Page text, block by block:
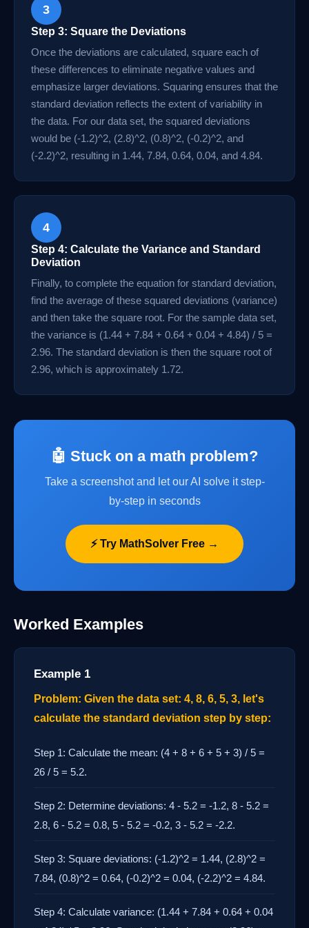
3
Step 3: Square the Deviations
Once the deviations are calculated, square each of
these differences to eliminate negative values and
emphasize larger deviations. Squaring ensures that the
standard deviation reflects the extent of variability in
the data. For our data set, the squared deviations
would be (-1.2)^2, (2.8)^2, (0.8)^2, (-0.2)^2, and
(-2.2)^2, resulting in 1.44, 7.84, 0.64, 0.04, and 4.84.
4
Step 4: Calculate the Variance and Standard
Deviation
Finally, to complete the equation for standard deviation,
find the average of these squared deviations (variance)
and then take the square root. For the sample data set,
the variance is (1.44 + 7.84 + 0.64 + 0.04 + 4.84) / 5 =
2.96. The standard deviation is then the square root of
2.96, which is approximately 1.72.
🤖 Stuck on a math problem?
Take a screenshot and let our AI solve it step-
by-step in seconds
⚡ Try MathSolver Free →
Worked Examples
Example 1
Problem: Given the data set: 4, 8, 6, 5, 3, let's
calculate the standard deviation step by step:
Step 1: Calculate the mean: (4 + 8 + 6 + 5 + 3) / 5 =
26 / 5 = 5.2.
Step 2: Determine deviations: 4 - 5.2 = -1.2, 8 - 5.2 =
2.8, 6 - 5.2 = 0.8, 5 - 5.2 = -0.2, 3 - 5.2 = -2.2.
Step 3: Square deviations: (-1.2)^2 = 1.44, (2.8)^2 =
7.84, (0.8)^2 = 0.64, (-0.2)^2 = 0.04, (-2.2)^2 = 4.84.
Step 4: Calculate variance: (1.44 + 7.84 + 0.64 + 0.04